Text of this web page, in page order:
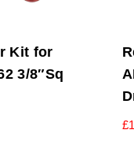
Kit for
3/8″Sq
£